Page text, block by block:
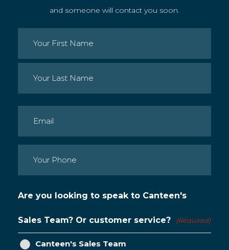
and someone will contact you soon.
Name (Required)
Email (Required)
Phone (Required)
Are you looking to speak to Canteen's
Sales Team? Or customer service? (Required)
Canteen's Sales Team